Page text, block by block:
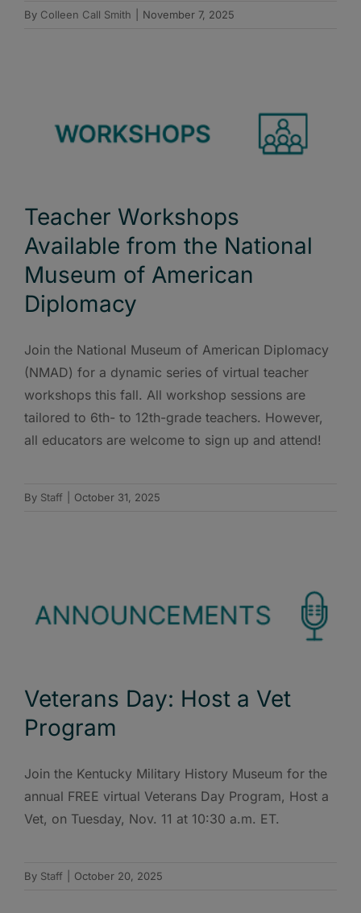
By Colleen Call Smith November 7, 2025
Teacher Workshops
Available from the National
Museum of American
Diplomacy
Join the National Museum of American Diplomacy
(NMAD) for a dynamic series of virtual teacher
workshops this fall. All workshop sessions are
tailored to 6th- to 12th-grade teachers. However,
all educators are welcome to sign up and attend!
By Staff October 31, 2025
Veterans Day: Host a Vet
Program
Join the Kentucky Military History Museum for the
annual FREE virtual Veterans Day Program, Host a
Vet, on Tuesday, Nov. 11 at 10:30 a.m. ET.
By Staff October 20, 2025